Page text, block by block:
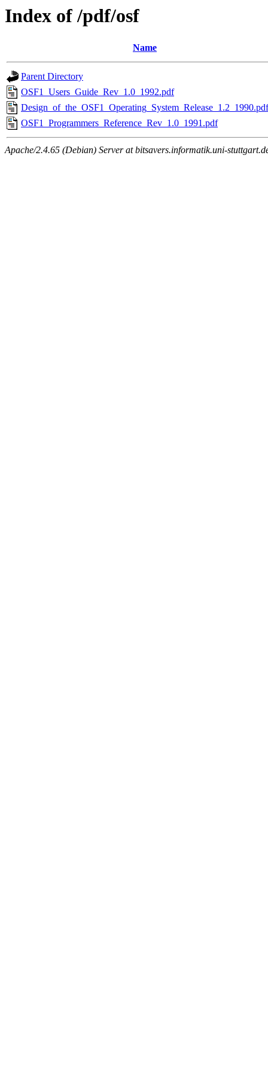
Index of /pdf/osf
Name
Parent Directory
OSF1_Users_Guide_Rev_1.0_1992.pdf
Design_of_the_OSF1_Operating_System_Release_1.2_1990.pdf
OSF1_Programmers_Reference_Rev_1.0_1991.pdf
Apache/2.4.65 (Debian) Server at bitsavers.informatik.uni-